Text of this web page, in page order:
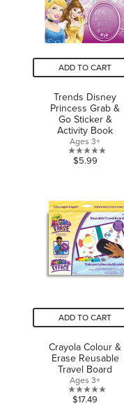
ADD TO CART
Trends Disney
Princess Grab &
Go Sticker &
Activity Book
Ages 3+
0.0
5
stars.
$5.99
ADD TO CART
Crayola Colour &
Erase Reusable
Travel Board
Ages 3+
0.0
$17.49